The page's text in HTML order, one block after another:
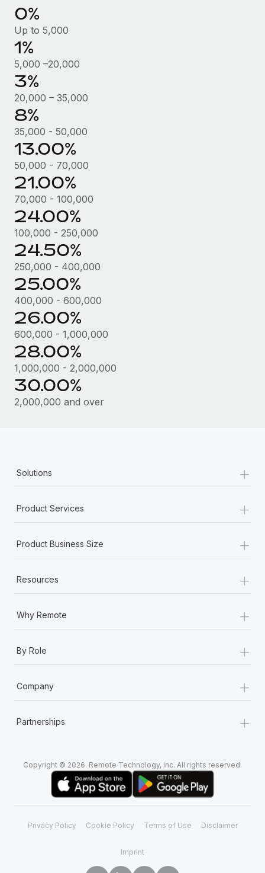
Learn More
What a Workday global payroll implementation
actually looks like
Most teams hear "payroll implementation" and picture a
six-month project with a dedicated team....
Learn More
0%
Up to 5,000
1%
5,000 –20,000
3%
20,000 – 35,000
8%
35,000 - 50,000
13.00%
50,000 - 70,000
21.00%
70,000 - 100,000
24.00%
100,000 - 250,000
24.50%
250,000 - 400,000
25.00%
400,000 - 600,000
26.00%
600,000 - 1,000,000
28.00%
1,000,000 - 2,000,000
30.00%
2,000,000 and over
Solutions +
Product Services +
Product Business Size +
Resources +
Why Remote +
By Role +
Company +
Partnerships +
Copyright © 2026. Remote Technology, Inc. All rights reserved.
Privacy Policy Cookie Policy Terms of Use Disclaimer
Imprint